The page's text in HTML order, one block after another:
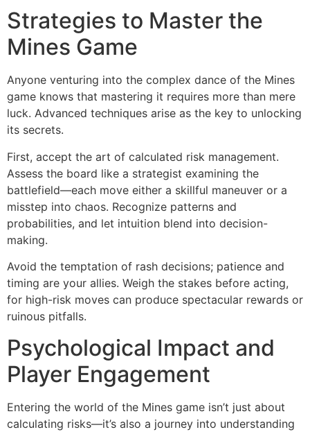
Strategies to Master the
Mines Game
Anyone venturing into the complex dance of the Mines
game knows that mastering it requires more than mere
luck. Advanced techniques arise as the key to unlocking
its secrets.
First, accept the art of calculated risk management.
Assess the board like a strategist examining the
battlefield—each move either a skillful maneuver or a
misstep into chaos. Recognize patterns and
probabilities, and let intuition blend into decision-
making.
Avoid the temptation of rash decisions; patience and
timing are your allies. Weigh the stakes before acting,
for high-risk moves can produce spectacular rewards or
ruinous pitfalls.
Psychological Impact and
Player Engagement
Entering the world of the Mines game isn’t just about
calculating risks—it’s also a journey into understanding